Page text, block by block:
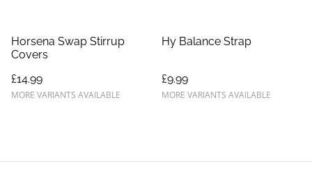
Horsena Swap Stirrup
Covers
£14.99
MORE VARIANTS AVAILABLE
Hy Balance Strap
£9.99
MORE VARIANTS AVAILABLE